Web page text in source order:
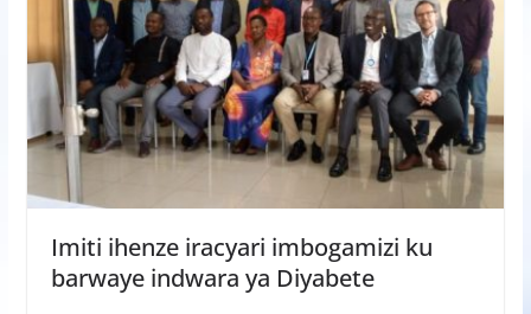
Imiti ihenze iracyari imbogamizi ku
barwaye indwara ya Diyabete